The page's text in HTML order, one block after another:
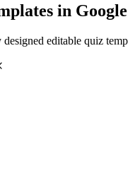
in
editable quiz